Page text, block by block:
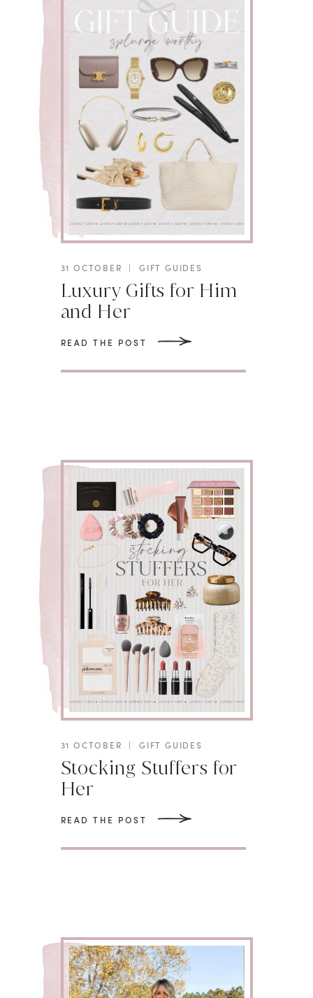
31 OCTOBER | GIFT GUIDES
Luxury Gifts for Him
and Her
READ THE POST
31 OCTOBER | GIFT GUIDES
Stocking Stuffers for
Her
READ THE POST